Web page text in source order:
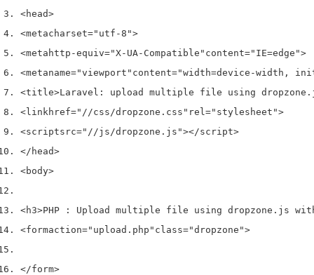
<head>
<metacharset="utf-8">
<meta http-equiv="X-UA-Compatible" content="IE=edge">
<metaname="viewport" content="width=device-width,
<title>Laravel: upload multiple file using
<link href="//css/dropzone.css" rel ="stylesheet">
<scriptsrc="//js/dropzone.js"></script>
</head>
<body>
<h3>PHP : Upload multiple file using dropzone.js
<formaction="upload.php" class="dropzone">
</form>